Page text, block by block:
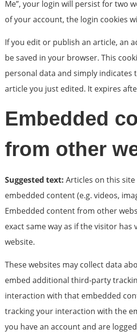
Me”, your login will persist for two
of your account, the login cookies
If you edit or publish an article, an
be saved in your browser. This
personal data and simply indicates
article you just edited. It expires
Embedded
from other
Suggested text: Articles on this
embedded content (e.g. videos,
Embedded content from other
exact same way as if the visitor
website.
These websites may collect data
embed additional third-party
interaction with that embedded
tracking your interaction with the
you have an account and are